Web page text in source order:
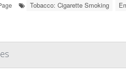
Tobacco: Cigarette Smoking